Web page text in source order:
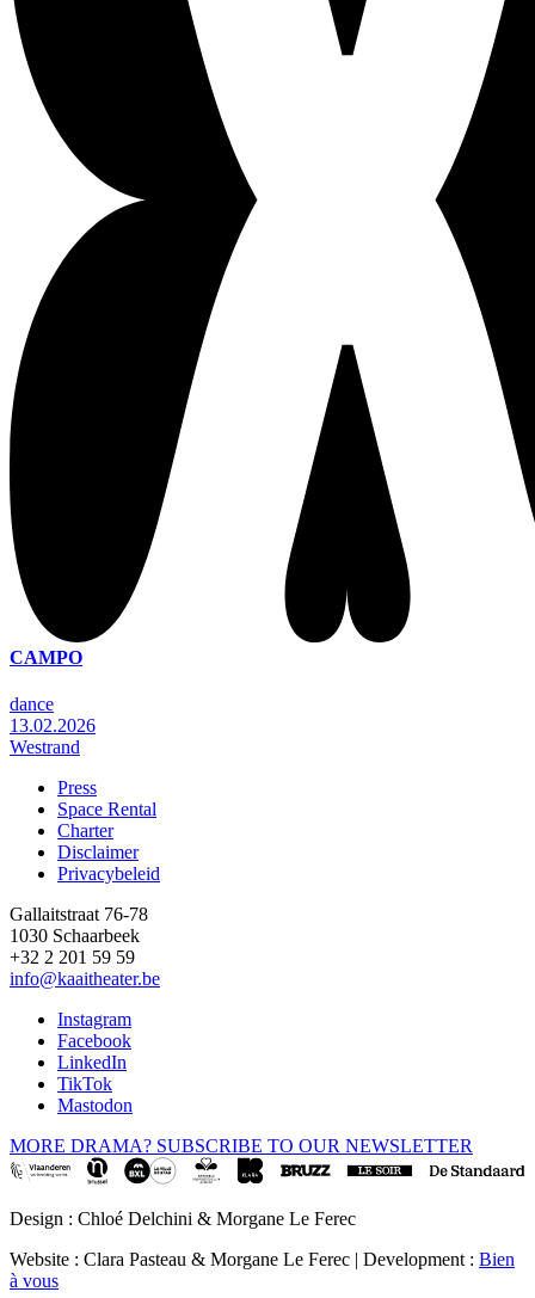
CAMPO
dance
13.02.2026
Westrand
Footer
Press
Space Rental
Charter
Disclaimer
Privacybeleid
Gallaitstraat 76-78
1030 Schaarbeek
+32 2 201 59 59
info@kaaitheater.be
Instagram
Facebook
LinkedIn
TikTok
Mastodon
MORE DRAMA? SUBSCRIBE TO OUR NEWSLETTER
Design : Chloé Delchini & Morgane Le Ferec
Website : Clara Pasteau & Morgane Le Ferec | Development : Bien
à vous